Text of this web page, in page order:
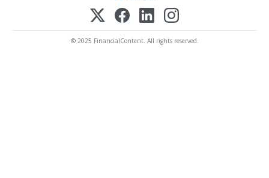
© 2025 FinancialContent. All rights reserved.